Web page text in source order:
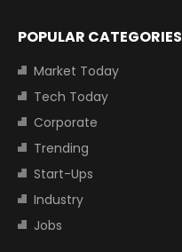
POPULAR CATEGORIES
Market Today
Tech Today
Corporate
Trending
Start-Ups
Industry
Jobs